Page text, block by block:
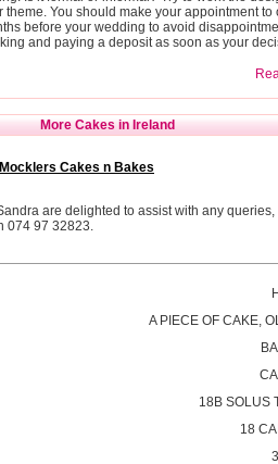
theme. You should make your appointment to
before your wedding to avoid
and paying a deposit as soon as your
More Cakes in Ireland
Mocklers Cakes n Bakes
are delighted to assist with any
074 97 32823.
A PIECE OF CAKE,
18B SOLUS
18